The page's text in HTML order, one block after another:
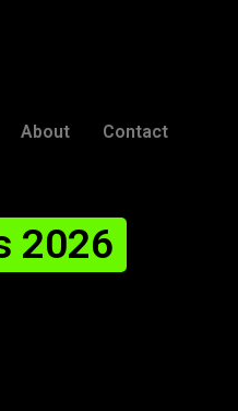
About Contact
2026